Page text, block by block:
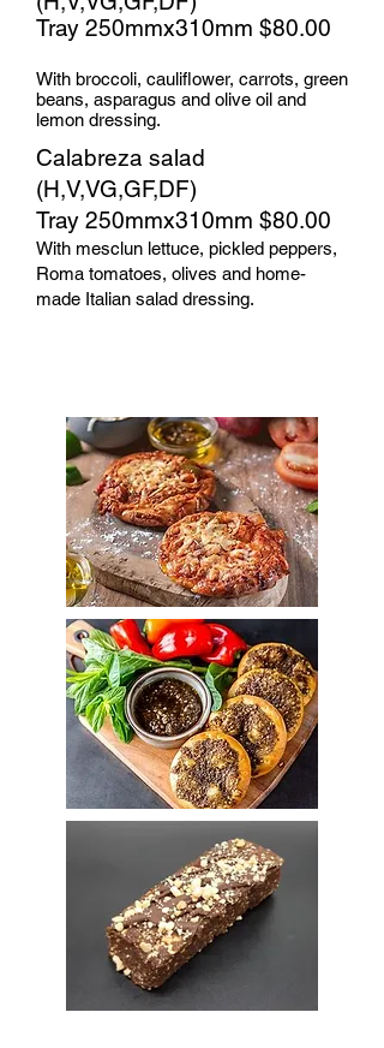
Tray 250mmx310mm $80.00​
With broccoli, cauliflower, carrots, green
beans, asparagus and olive oil and
lemon dressing.​
Calabreza salad
(H,V,VG,GF,DF)
Tray 250mmx310mm $80.00
With mesclun lettuce, pickled peppers,
Roma tomatoes, olives and home-
made Italian salad dressing.